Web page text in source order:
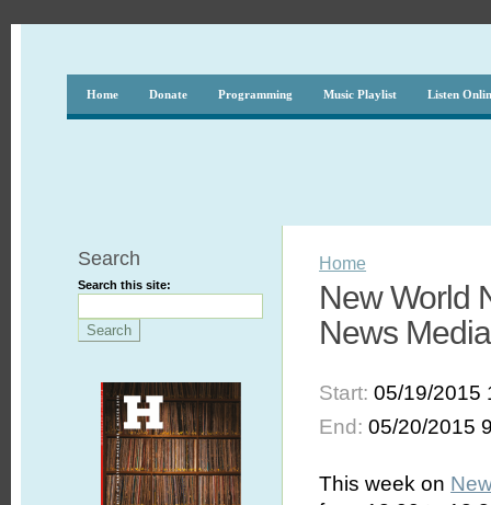
Home Donate Programming Music Playlist Listen
Search
Search this site:
Home
New World
News
Start:05/19/2015
End:05/20/2015
This week on